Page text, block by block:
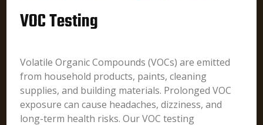
VOC Testing
Volatile Organic Compounds (VOCs) are emitted
from household products, paints, cleaning
supplies, and building materials. Prolonged VOC
exposure can cause headaches, dizziness, and
long-term health risks. Our VOC testing